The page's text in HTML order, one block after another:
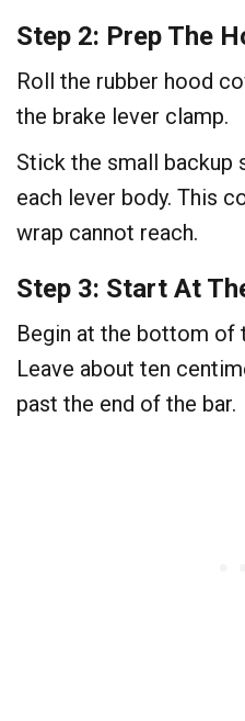
Step 2: Prep The
Roll the rubber hood
the brake lever clamp.
Stick the small
each lever body. This
wrap cannot reach.
Step 3: Start At
Begin at the bottom of
Leave about ten
past the end of the bar.